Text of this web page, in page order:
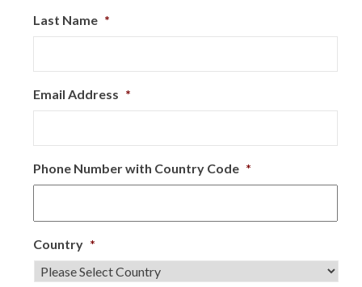
Last Name *
Email Address *
Phone Number with Country Code *
Country *